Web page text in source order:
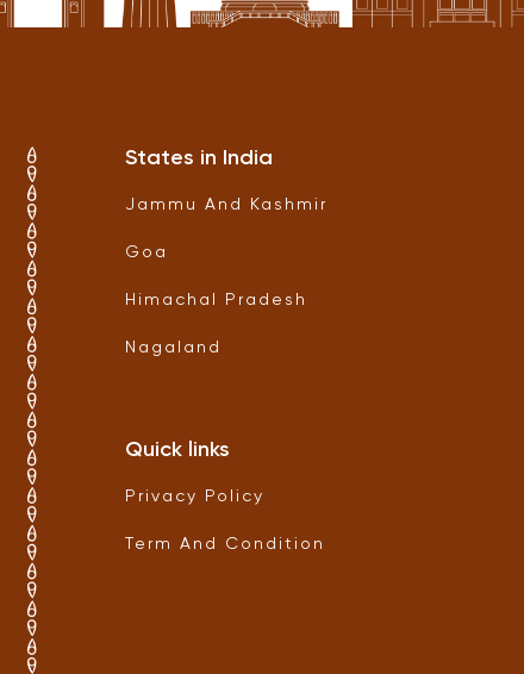
States in India
Jammu And Kashmir
Goa
Himachal Pradesh
Nagaland
Quick links
Privacy Policy
Term And Condition